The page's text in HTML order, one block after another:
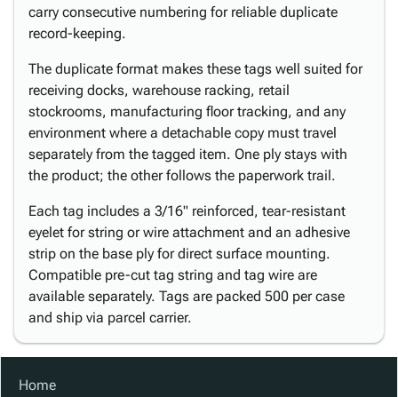
carry consecutive numbering for reliable duplicate
record-keeping.
The duplicate format makes these tags well suited for
receiving docks, warehouse racking, retail
stockrooms, manufacturing floor tracking, and any
environment where a detachable copy must travel
separately from the tagged item. One ply stays with
the product; the other follows the paperwork trail.
Each tag includes a 3/16" reinforced, tear-resistant
eyelet for string or wire attachment and an adhesive
strip on the base ply for direct surface mounting.
Compatible pre-cut tag string and tag wire are
available separately. Tags are packed 500 per case
and ship via parcel carrier.
Home